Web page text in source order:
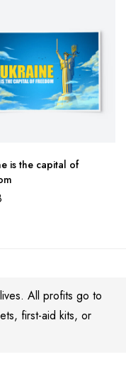
is the capital of
All profits go to
first-aid kits, or